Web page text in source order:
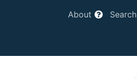
About Search